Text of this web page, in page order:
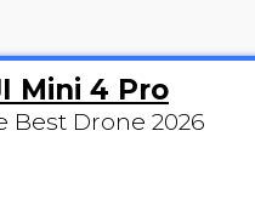
Mini 4 Pro
Best Drone 2026